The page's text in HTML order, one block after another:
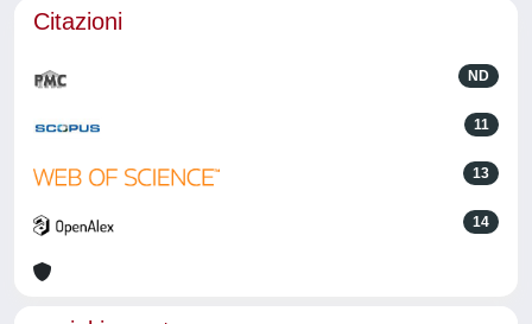
Citazioni
ND
11
13
14